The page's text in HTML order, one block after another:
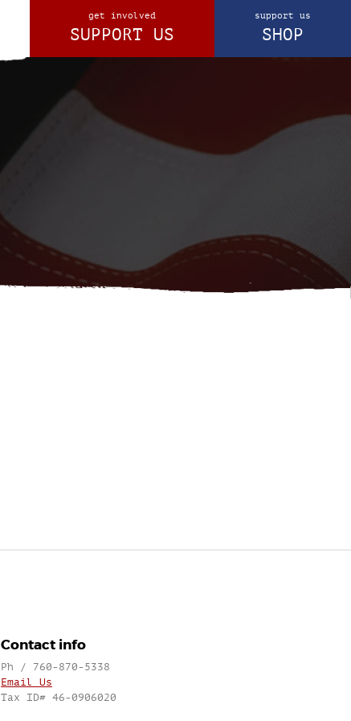
support us
SHOP
get involved
SUPPORT US
Contact info
Ph / 760-870-5338
Email Us
Tax ID# 46-0906020